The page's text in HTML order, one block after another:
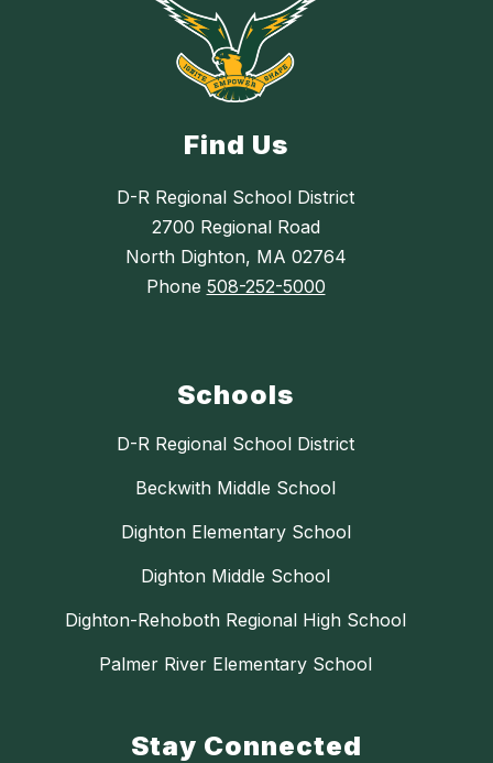
Find Us
D-R Regional School District
2700 Regional Road
North Dighton, MA 02764
Phone 508-252-5000
Schools
D-R Regional School District
Beckwith Middle School
Dighton Elementary School
Dighton Middle School
Dighton-Rehoboth Regional High School
Palmer River Elementary School
Stay Connected